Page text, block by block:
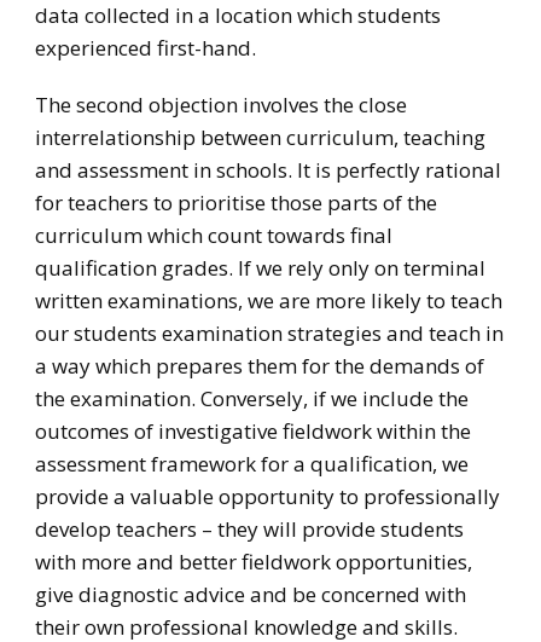
data collected in a location which students
experienced first-hand.
The second objection involves the close
interrelationship between curriculum, teaching
and assessment in schools. It is perfectly rational
for teachers to prioritise those parts of the
curriculum which count towards final
qualification grades. If we rely only on terminal
written examinations, we are more likely to teach
our students examination strategies and teach in
a way which prepares them for the demands of
the examination. Conversely, if we include the
outcomes of investigative fieldwork within the
assessment framework for a qualification, we
provide a valuable opportunity to professionally
develop teachers – they will provide students
with more and better fieldwork opportunities,
give diagnostic advice and be concerned with
their own professional knowledge and skills.